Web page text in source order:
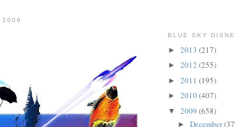
2009
BLUE SKY
► 2013 (217)
► 2012 (255)
► 2011 (195)
► 2010(407)
▼ 2009 (658)
► December